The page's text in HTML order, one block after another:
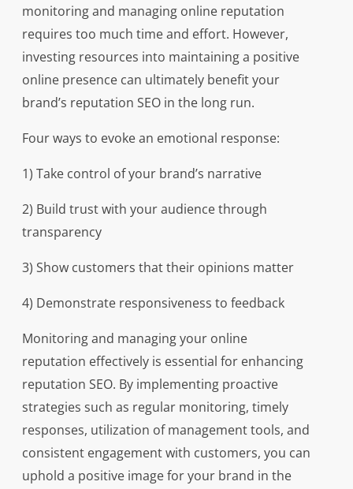
monitoring and managing online reputation
requires too much time and effort. However,
investing resources into maintaining a positive
online presence can ultimately benefit your
brand’s reputation SEO in the long run.
Four ways to evoke an emotional response:
1) Take control of your brand’s narrative
2) Build trust with your audience through
transparency
3) Show customers that their opinions matter
4) Demonstrate responsiveness to feedback
Monitoring and managing your online
reputation effectively is essential for enhancing
reputation SEO. By implementing proactive
strategies such as regular monitoring, timely
responses, utilization of management tools, and
consistent engagement with customers, you can
uphold a positive image for your brand in the